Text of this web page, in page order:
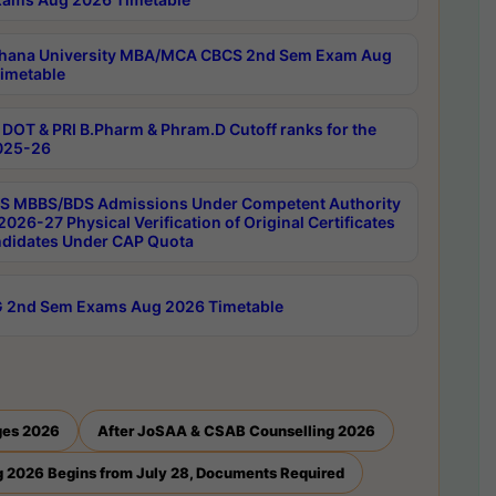
University MBA/MCA CBCS 2nd Sem Exam Aug
DOT & PRI B.Pharm & Phram.D Cutoff ranks for the
26
MBBS/BDS Admissions Under Competent Authority
27 Physical Verification of Original Certificates
Under CAP Quota
2nd Sem Exams Aug 2026 Timetable
2026 After JoSAA & CSAB Counselling 2026
2026 Begins from July 28, Documents Required